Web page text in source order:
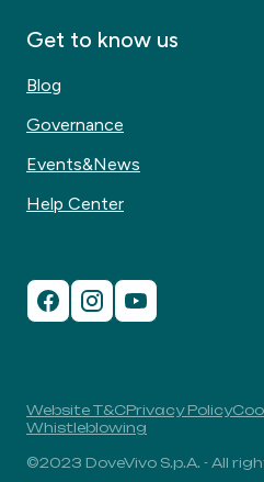
Get to know us
Blog
Governance
Events&News
Help Center
Website T&CPrivacy Policy
Whistleblowing
©2023 DoveVivo S.p.A. - All